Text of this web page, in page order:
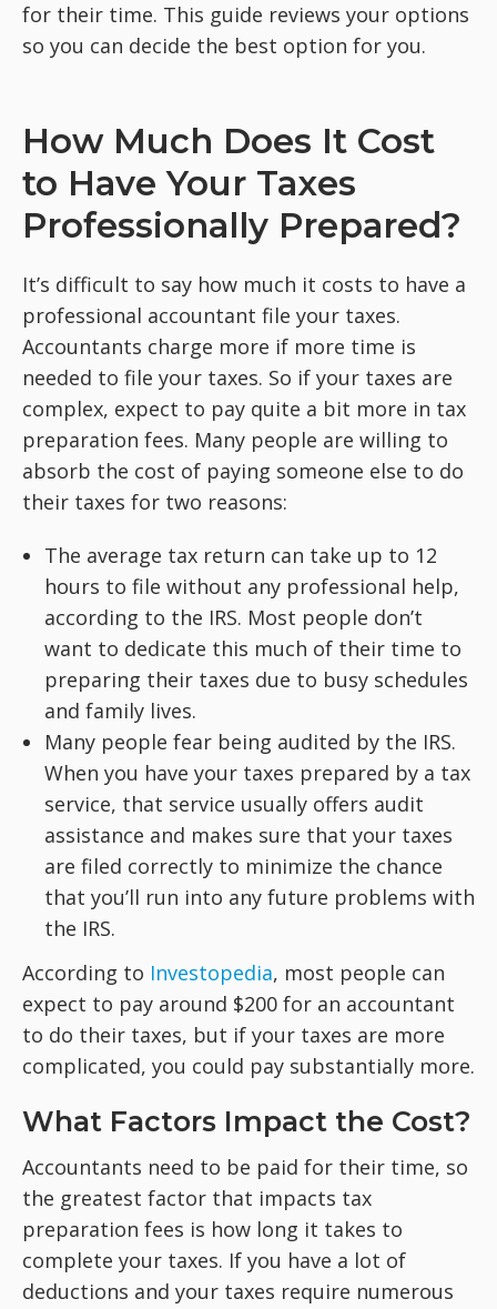
for their time. This guide reviews your options
so you can decide the best option for you.
How Much Does It Cost
to Have Your Taxes
Professionally Prepared?
It’s difficult to say how much it costs to have a
professional accountant file your taxes.
Accountants charge more if more time is
needed to file your taxes. So if your taxes are
complex, expect to pay quite a bit more in tax
preparation fees. Many people are willing to
absorb the cost of paying someone else to do
their taxes for two reasons:
The average tax return can take up to 12
hours to file without any professional help,
according to the IRS. Most people don’t
want to dedicate this much of their time to
preparing their taxes due to busy schedules
and family lives.
Many people fear being audited by the IRS.
When you have your taxes prepared by a tax
service, that service usually offers audit
assistance and makes sure that your taxes
are filed correctly to minimize the chance
that you’ll run into any future problems with
the IRS.
According to Investopedia, most people can
expect to pay around $200 for an accountant
to do their taxes, but if your taxes are more
complicated, you could pay substantially more.
What Factors Impact the Cost?
Accountants need to be paid for their time, so
the greatest factor that impacts tax
preparation fees is how long it takes to
complete your taxes. If you have a lot of
deductions and your taxes require numerous